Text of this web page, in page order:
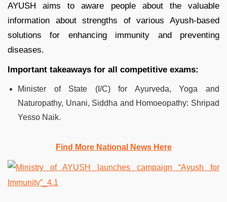
AYUSH aims to aware people about the valuable
information about strengths of various Ayush-based
solutions for enhancing immunity and preventing
diseases.
Important takeaways for all competitive exams:
Minister of State (I/C) for Ayurveda, Yoga and
Naturopathy, Unani, Siddha and Homoeopathy: Shripad
Yesso Naik.
Find More National News Here